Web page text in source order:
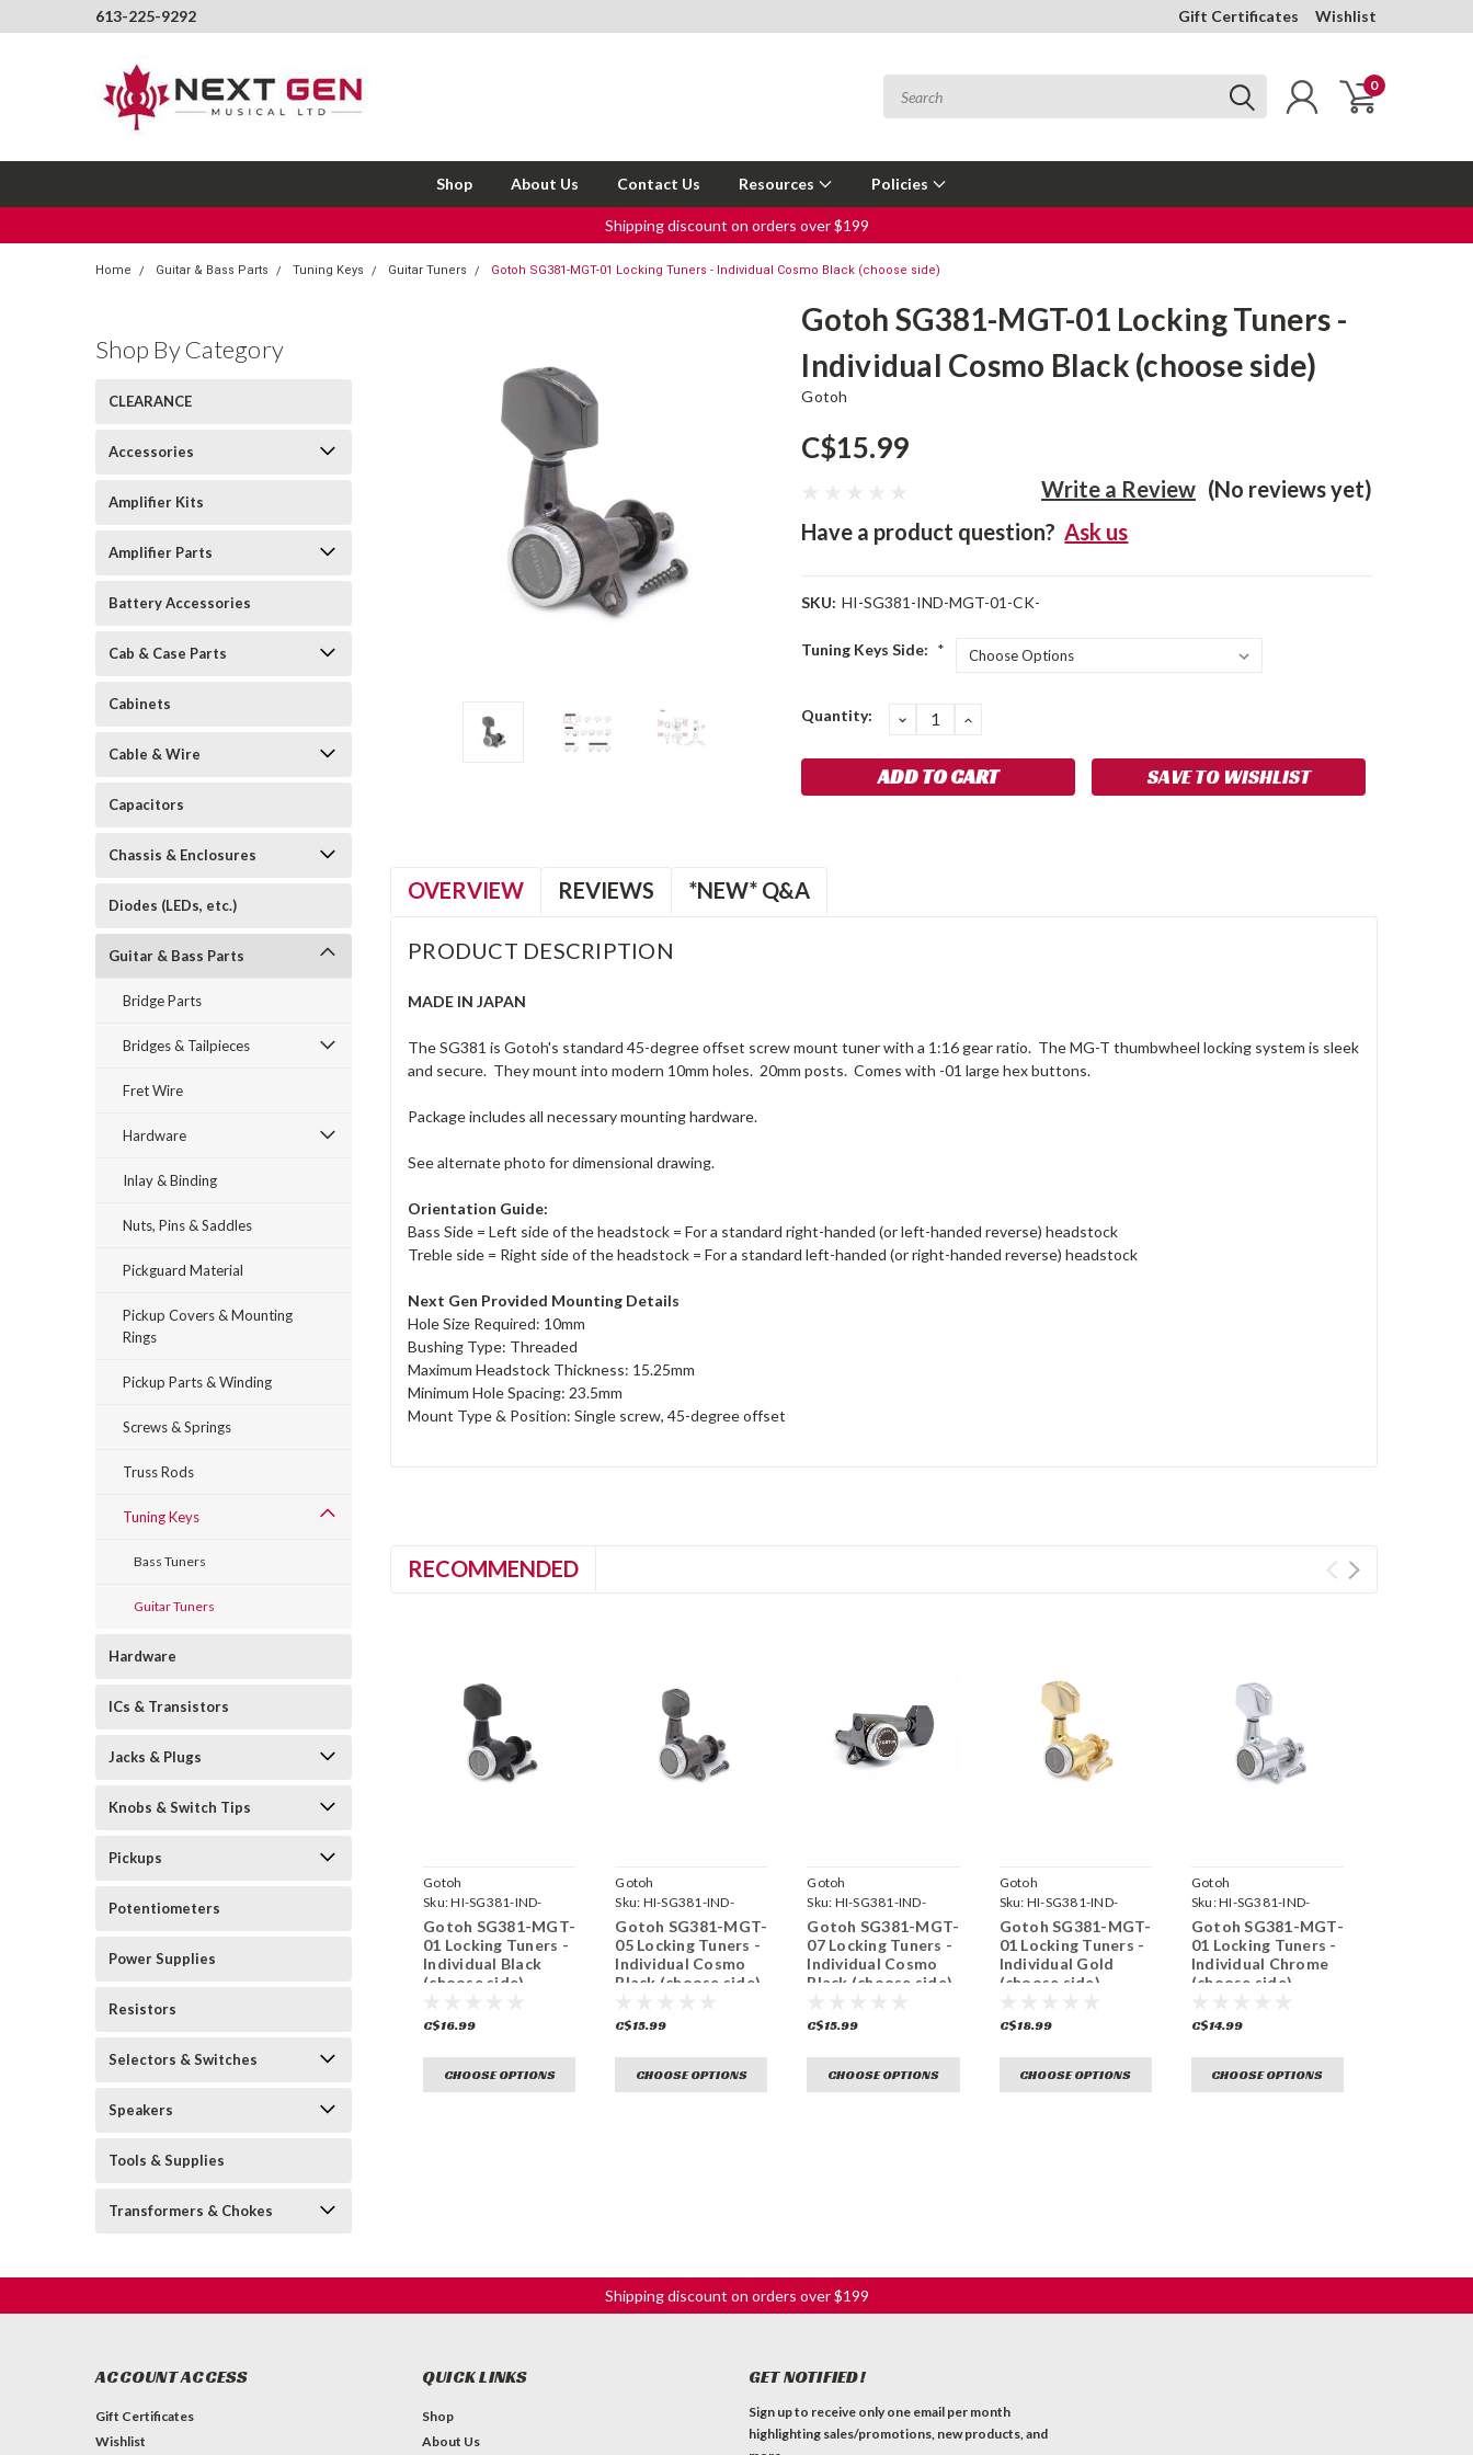
613-225-9292 Gift Certificates Wishlist
0
Shop About Us Contact Us Resources Policies
Shipping discount on orders over $199
Home Guitar & Bass Parts Tuning Keys Guitar Tuners Gotoh SG381-MGT-01 Locking Tuners - Individual Cosmo Black (choose side)
Shop By Category
CLEARANCE
Accessories
Amplifier Kits
Amplifier Parts
Battery Accessories
Cab & Case Parts
Cabinets
Cable & Wire
Capacitors
Chassis & Enclosures
Diodes (LEDs, etc.)
Guitar & Bass Parts
Bridge Parts
Bridges & Tailpieces
Fret Wire
Hardware
Inlay & Binding
Nuts, Pins & Saddles
Pickguard Material
Pickup Covers & Mounting
Rings
Pickup Parts & Winding
Screws & Springs
Truss Rods
Tuning Keys
Bass Tuners
Guitar Tuners
Hardware
ICs & Transistors
Jacks & Plugs
Knobs & Switch Tips
Pickups
Potentiometers
Power Supplies
Resistors
Selectors & Switches
Speakers
Tools & Supplies
Transformers & Chokes
Gotoh SG381-MGT-01 Locking Tuners -
Individual Cosmo Black (choose side)
Gotoh
C$15.99
(No reviews yet)
Write a Review
Have a product question? Ask us
SKU: HI-SG381-IND-MGT-01-CK-
Tuning Keys Side: *
Current
Quantity: DECREASE
QUANTITY:
INCREASE
SAVE TO WISHLIST
OVERVIEW REVIEWS *NEW* Q&A
PRODUCT DESCRIPTION
MADE IN JAPAN
The SG381 is Gotoh's standard 45-degree offset screw mount tuner with a 1:16 gear ratio. The MG-T thumbwheel locking system is sleek
and secure. They mount into modern 10mm holes. 20mm posts. Comes with -01 large hex buttons.
Package includes all necessary mounting hardware.
See alternate photo for dimensional drawing.
Orientation Guide:
Bass Side = Left side of the headstock = For a standard right-handed (or left-handed reverse) headstock
Treble side = Right side of the headstock = For a standard left-handed (or right-handed reverse) headstock
Next Gen Provided Mounting Details
Hole Size Required: 10mm
Bushing Type: Threaded
Maximum Headstock Thickness: 15.25mm
Minimum Hole Spacing: 23.5mm
Mount Type & Position: Single screw, 45-degree offset
RECOMMENDED
Gotoh
Sku:HI-SG381-IND-
MGT-01-B-
Gotoh SG381-MGT-
01 Locking Tuners -
Individual Black
(choose side)
C$16.99
CHOOSE OPTIONS
Gotoh
Sku: HI-SG381-IND-
MGT-05-CK-
Gotoh SG381-MGT-
05 Locking Tuners -
Individual Cosmo
Black (choose side)
C$15.99
CHOOSE OPTIONS
Gotoh
Sku: HI-SG381-IND-
MGT-07-CK-
Gotoh SG381-MGT-
07 Locking Tuners -
Individual Cosmo
Black (choose side)
C$15.99
CHOOSE OPTIONS
Gotoh
Sku: HI-SG381-IND-
MGT-01-GG-
Gotoh SG381-MGT-
01 Locking Tuners -
Individual Gold
(choose side)
C$18.99
CHOOSE OPTIONS
Gotoh
Sku:HI-SG381-IND-
MGT-01-C-
Gotoh SG381-MGT-
01 Locking Tuners -
Individual Chrome
(choose side)
C$14.99
CHOOSE OPTIONS
Shipping discount on orders over $199
ACCOUNT ACCESS
Gift Certificates
Wishlist
QUICK LINKS
Shop
About Us
GET NOTIFIED!
Sign up to receive only one email per month
highlighting sales/promotions, new products, and